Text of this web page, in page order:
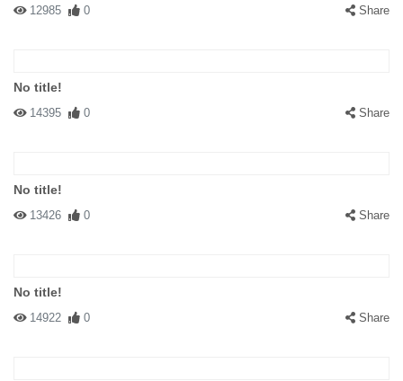
12985 0 Share
No title!
14395 0 Share
No title!
13426 0 Share
No title!
14922 0 Share